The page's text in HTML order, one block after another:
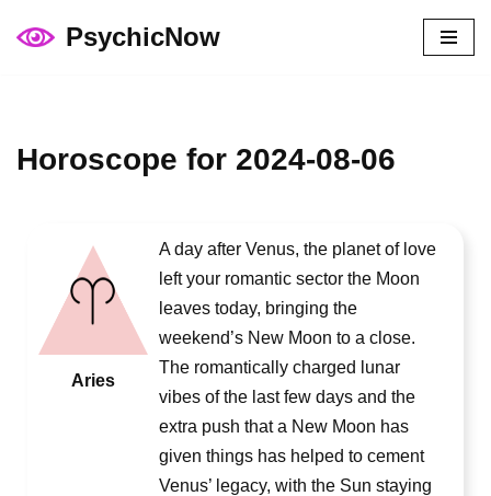
PsychicNow
Horoscope for 2024-08-06
Aries
A day after Venus, the planet of love
left your romantic sector the Moon
leaves today, bringing the
weekend’s New Moon to a close.
The romantically charged lunar
vibes of the last few days and the
extra push that a New Moon has
given things has helped to cement
Venus’ legacy, with the Sun staying